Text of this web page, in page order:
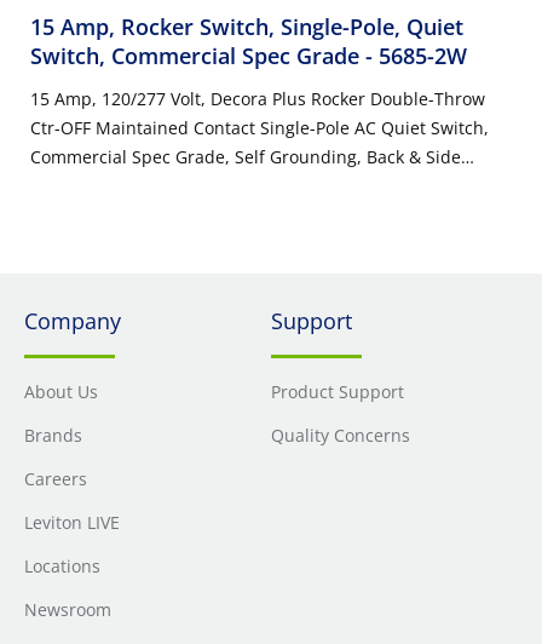
15 Amp, Rocker Switch, Single-Pole, Quiet
Switch, Commercial Spec Grade - 5685-2W
15 Amp, 120/277 Volt, Decora Plus Rocker Double-Throw
Ctr-OFF Maintained Contact Single-Pole AC Quiet Switch,
Commercial Spec Grade, Self Grounding, Back & Side
Company
About Us
Brands
Careers
Leviton LIVE
Locations
Newsroom
Support
Product Support
Quality Concerns